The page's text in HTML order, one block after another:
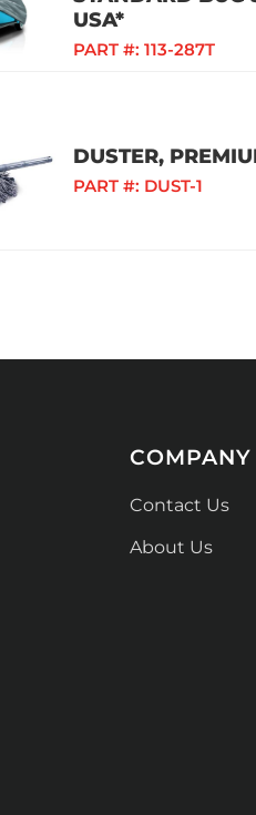
USA*
PART #: 113-287T
DUSTER,
PART #: DUST-1
COMPANY
Contact Us
About Us